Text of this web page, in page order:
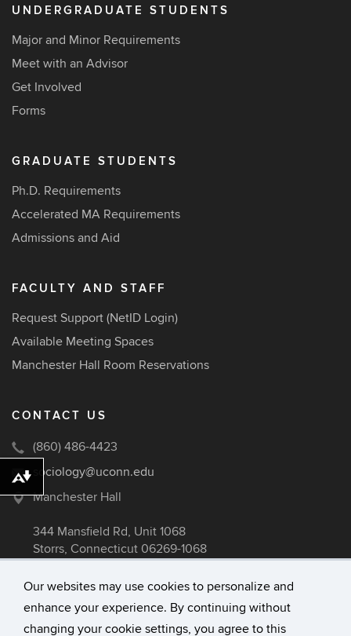
Our websites may use cookies to personalize and
enhance your experience. By continuing without
changing your cookie settings, you agree to this
UNDERGRADUATE STUDENTS
Major and Minor Requirements
Meet with an Advisor
Get Involved
Forms
GRADUATE STUDENTS
Ph.D. Requirements
Accelerated MA Requirements
Admissions and Aid
FACULTY AND STAFF
Request Support (NetID Login)
Available Meeting Spaces
Manchester Hall Room Reservations
CONTACT US
(860) 486-4423
sociology@uconn.edu
Manchester Hall
344 Mansfield Rd, Unit 1068
Storrs, Connecticut 06269-1068
University of Connecticut
Download alternative formats ...